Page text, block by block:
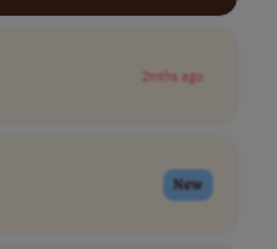
2mths ago
New